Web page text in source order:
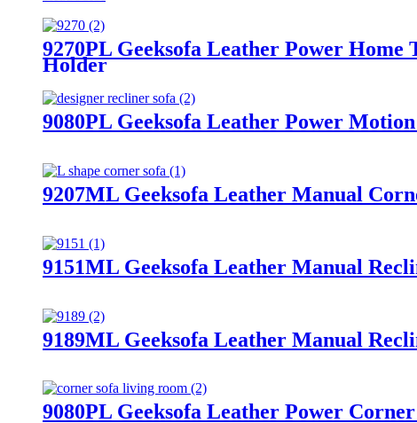
9270PL Geeksofa Leather Power
Holder
9080PL Geeksofa Leather Power
9207ML Geeksofa Leather Manual
9151ML Geeksofa Leather Manual
9189ML Geeksofa Leather Manual
9080PL Geeksofa Leather Power